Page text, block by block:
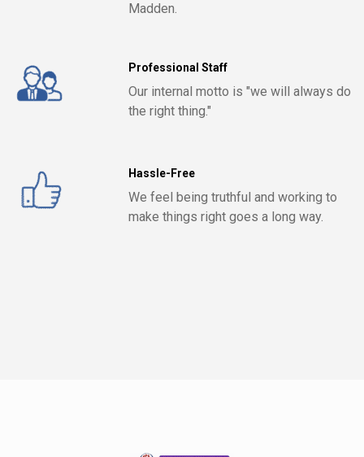
Madden.
Professional Staff
Our internal motto is "we will always do
the right thing."
Hassle-Free
We feel being truthful and working to
make things right goes a long way.